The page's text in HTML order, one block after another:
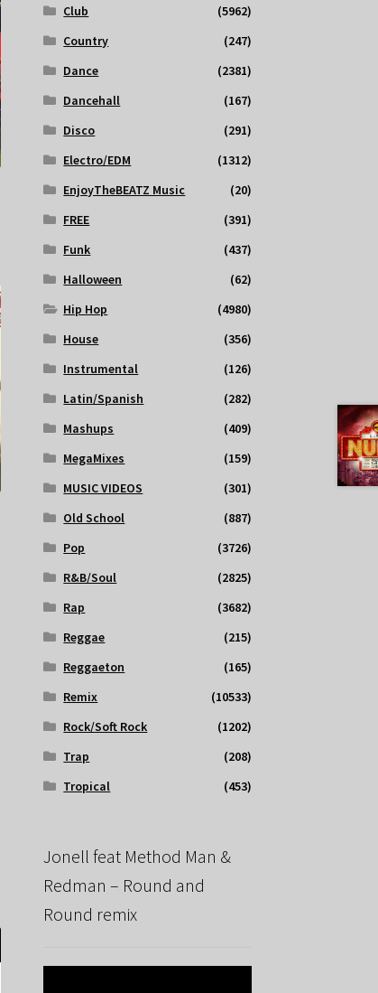
Club
(5962)
Country
(247)
Dance
(2381)
Dancehall
(167)
Disco
(291)
Electro/EDM
(1312)
EnjoyTheBEATZ Music
(20)
FREE
(391)
Funk
(437)
Halloween
(62)
Hip Hop
(4980)
House
(356)
Instrumental
(126)
Latin/Spanish
(282)
Mashups
(409)
MegaMixes
(159)
MUSIC VIDEOS
(301)
Old School
(887)
Pop
(3726)
R&B/Soul
(2825)
Rap
(3682)
Reggae
(215)
Reggaeton
(165)
Remix
(10533)
Rock/Soft Rock
(1202)
Trap
(208)
Tropical
(453)
Jonell feat Method Man &
Redman – Round and
Round remix